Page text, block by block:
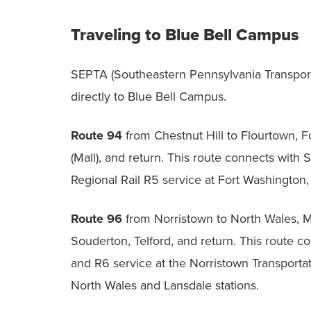
Traveling to Blue Bell Campus
SEPTA (Southeastern Pennsylvania
directly to Blue Bell Campus.
Route 94 from Chestnut Hill to Flourtown,
(Mall), and return. This route connects with
Regional Rail R5 service at Fort
Route 96 from Norristown to North Wales,
Souderton, Telford, and return. This route
and R6 service at the Norristown
North Wales and Lansdale stations.